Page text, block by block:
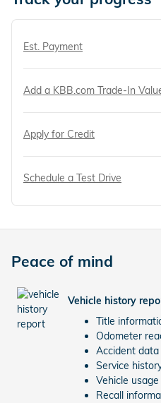
Est. Payment
Add a KBB.com Trade-In
Apply for Credit
Schedule a Test Drive
Peace of mind
Vehicle history
Title
Odometer
Accident data
Service
Vehicle usage
Recall